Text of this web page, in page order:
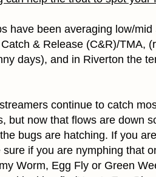
have been averaging low/
& Release (C&R)/TMA,
days), and in Riverton the
continue to catch
but now that flows are down
bugs are hatching. If you
sure if you are nymphing that
Worm, Egg Fly or Green